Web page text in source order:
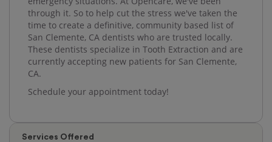
through it. So to help cut the stress we've taken the
time to create a definitive, community based list of
San Clemente, CA dentists who are trusted locally.
These dentists specialize in Tooth Extraction and are
currently accepting new patients for San Clemente,
CA.
Schedule your appointment today!
Services Offered